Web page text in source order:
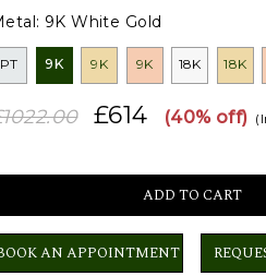
9K White Gold
PT 9K 9K 9K 18K 18K
£614 (40% off)
AN APPOINTMENT